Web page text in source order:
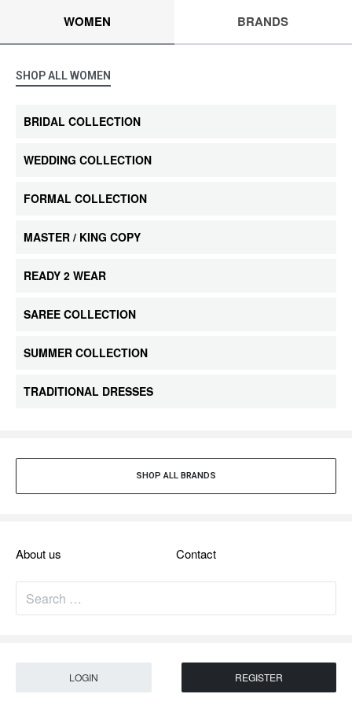
WOMEN BRANDS
SHOP ALL WOMEN
BRIDAL COLLECTION
WEDDING COLLECTION
FORMAL COLLECTION
MASTER / KING COPY
READY 2 WEAR
SAREE COLLECTION
SUMMER COLLECTION
TRADITIONAL DRESSES
SHOP ALL BRANDS​
About us Contact
LOGIN REGISTER